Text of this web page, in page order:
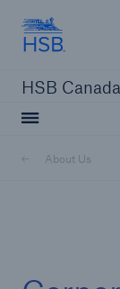
HSB Canada
About Us